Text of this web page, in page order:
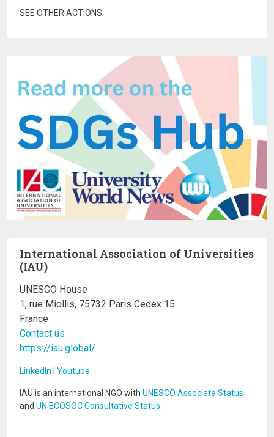
SEE OTHER ACTIONS
International Association of Universities
(IAU)
UNESCO House
1, rue Miollis, 75732 Paris Cedex 15
France
Contact us
https://iau.global/
LinkedIn I Youtube
IAU is an international NGO with UNESCO Associate Status
and UN ECOSOC Consultative Status